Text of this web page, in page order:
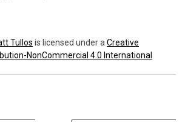
Tullos is licensed under a Creative
NonCommercial 4.0 International